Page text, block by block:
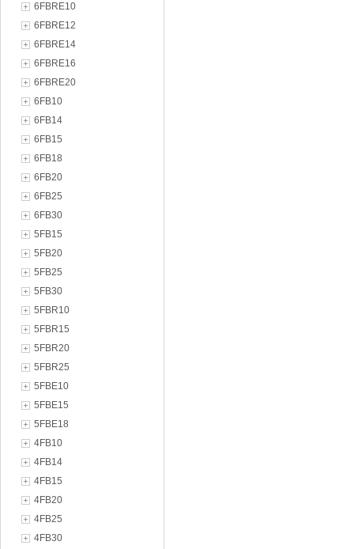
6FBRE10
6FBRE12
6FBRE14
6FBRE16
6FBRE20
6FB10
6FB14
6FB15
6FB18
6FB20
6FB25
6FB30
5FB15
5FB20
5FB25
5FB30
5FBR10
5FBR15
5FBR20
5FBR25
5FBE10
5FBE15
5FBE18
4FB10
4FB14
4FB15
4FB20
4FB25
4FB30